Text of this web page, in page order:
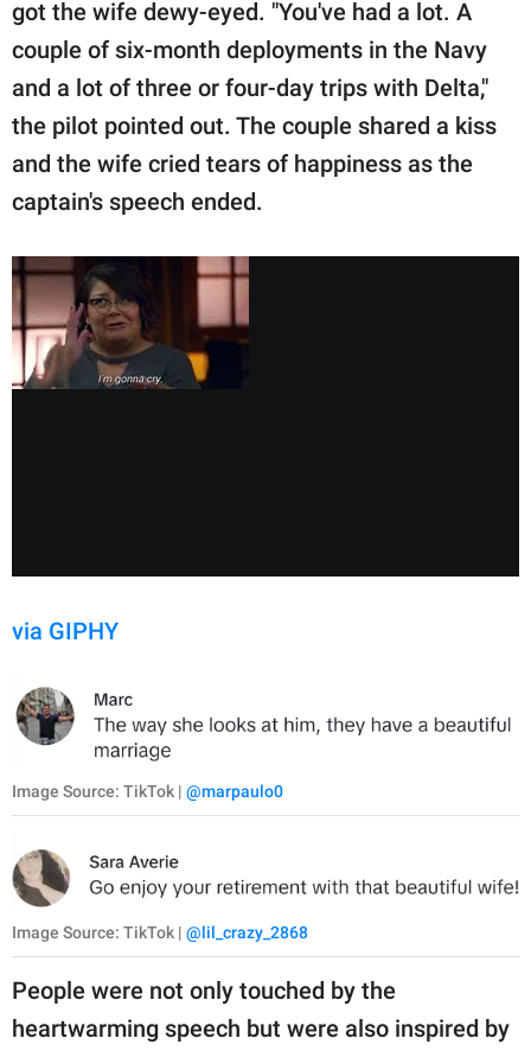
got the wife dewy-eyed. "You've had a lot. A
couple of six-month deployments in the Navy
and a lot of three or four-day trips with Delta,"
the pilot pointed out. The couple shared a kiss
and the wife cried tears of happiness as the
captain's speech ended.
via GIPHY
Image Source: TikTok | @marpaulo0
Image Source: TikTok | @lil_crazy_2868
People were not only touched by the
heartwarming speech but were also inspired by